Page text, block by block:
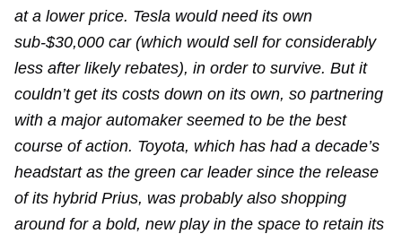
at a lower price. Tesla would need its own
sub-$30,000 car (which would sell for considerably
less after likely rebates), in order to survive. But it
couldn’t get its costs down on its own, so partnering
with a major automaker seemed to be the best
course of action. Toyota, which has had a decade’s
headstart as the green car leader since the release
of its hybrid Prius, was probably also shopping
around for a bold, new play in the space to retain its